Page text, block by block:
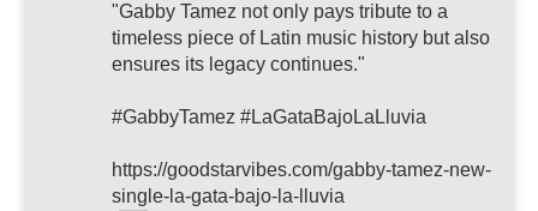
"Gabby Tamez not only pays tribute to a
timeless piece of Latin music history but also
ensures its legacy continues."
#GabbyTamez #LaGataBajoLaLluvia
https://goodstarvibes.com/gabby-tamez-new-
single-la-gata-bajo-la-lluvia